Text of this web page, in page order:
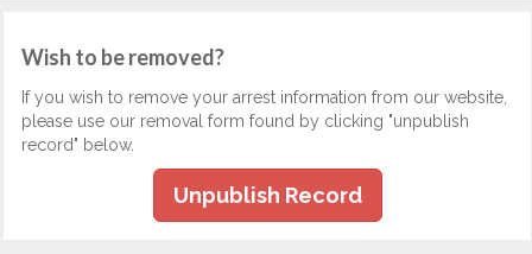
Wish to be removed?
If you wish to remove your arrest information from our website,
please use our removal form found by clicking "unpublish
record" below.
Unpublish Record